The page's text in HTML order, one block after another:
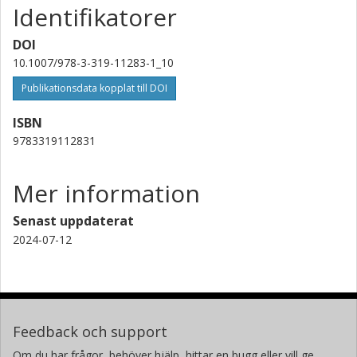
Identifikatorer
DOI
10.1007/978-3-319-11283-1_10
Publikationsdata kopplat till DOI
ISBN
9783319112831
Mer information
Senast uppdaterat
2024-07-12
Feedback och support